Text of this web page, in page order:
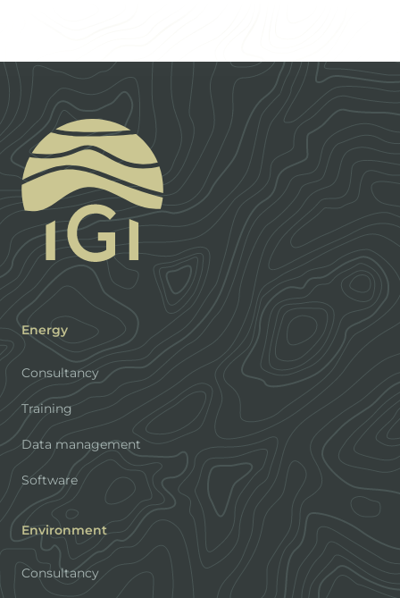
Footer
Energy
Consultancy
Training
Data management
Software
Environment
Consultancy